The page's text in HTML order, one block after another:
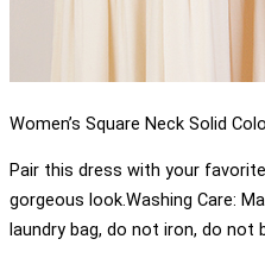
Women’s Square Neck Solid
Pair this dress with your
gorgeous look.Washing Care:
laundry bag, do not iron, do not